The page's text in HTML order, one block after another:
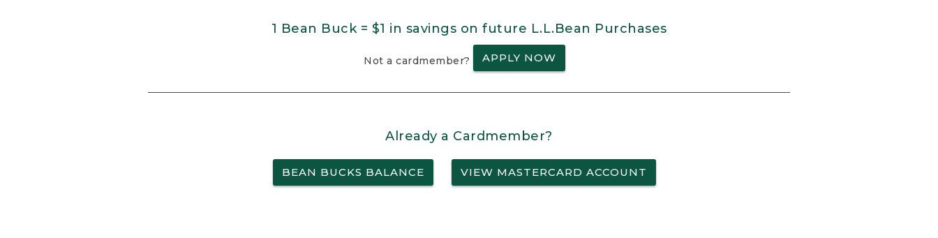
1 Bean Buck = $1 in savings on future L.L.Bean Purchases
Not a cardmember? APPLY NOW
Already a Cardmember?
BEAN BUCKS BALANCE VIEW MASTERCARD ACCOUNT